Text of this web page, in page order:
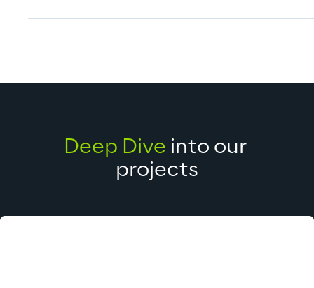
Deep Dive into our
projects